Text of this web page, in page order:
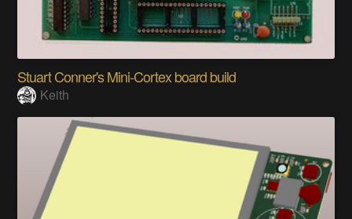
Stuart Conner's Mini-Cortex board build
Keith